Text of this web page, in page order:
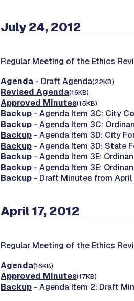
July 24, 2012
Regular Meeting of the Ethics
Agenda - Draft Agenda(22KB)
Revised Agenda(16KB)
Approved Minutes(15KB)
Backup - Agenda Item 3C: City
Backup - Agenda Item 3C:
Backup - Agenda Item 3D: City
Backup - Agenda Item 3D: State
Backup - Agenda Item 3E:
Backup - Agenda Item 3E:
Backup - Draft Minutes from April
April 17, 2012
Regular Meeting of the Ethics
Agenda(16KB)
Approved Minutes(17KB)
Backup - Agenda Item 2: Draft